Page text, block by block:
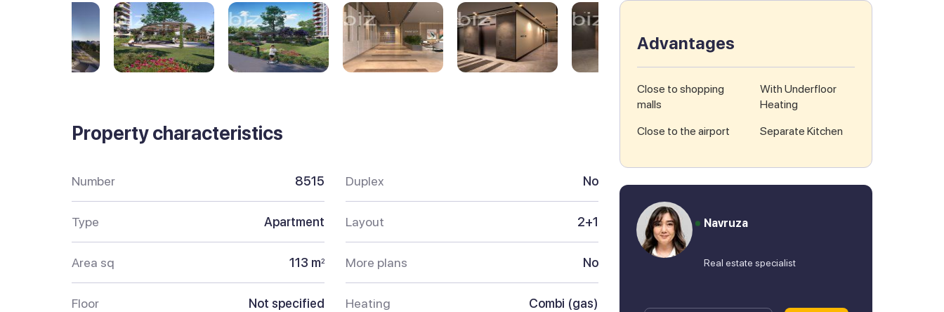
Property characteristics
Number 8515
Type Apartment
Area sq 113 m2
Floor Not specified
Duplex No
Layout 2+1
More plans No
Heating Combi (gas)
Advantages
Close to shopping
malls
Close to the airport
With Underfloor
Heating
Separate Kitchen
Navruza
Real estate specialist